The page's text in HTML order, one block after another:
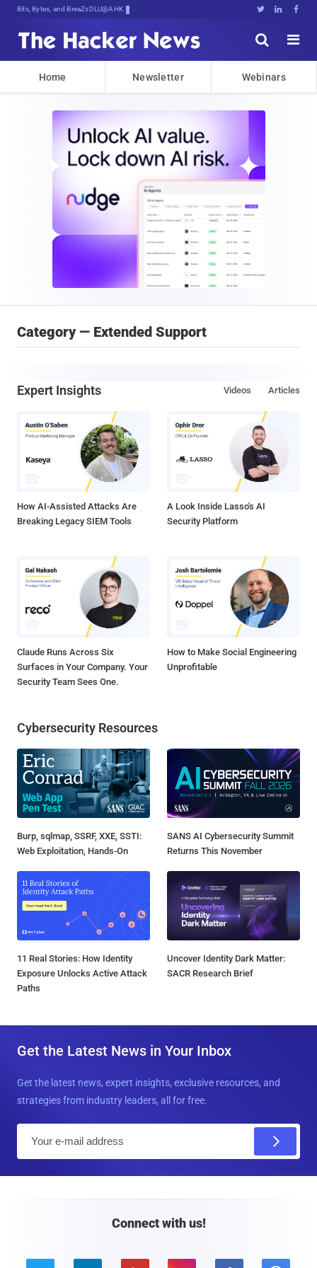
Bits, Bytes, and Breaking News   


Home Newsletter Webinars
Category — Extended Support
Expert Insights Articles
Videos
How AI-Assisted Attacks Are
Breaking Legacy SIEM Tools
A Look Inside Lasso's AI
Security Platform
Claude Runs Across Six
Surfaces in Your Company. Your
Security Team Sees One.
How to Make Social Engineering
Unprofitable
Cybersecurity Resources
Burp, sqlmap, SSRF, XXE, SSTI:
Web Exploitation, Hands-On
SANS AI Cybersecurity Summit
Returns This November
11 Real Stories: How Identity
Exposure Unlocks Active Attack
Paths
Uncover Identity Dark Matter:
SACR Research Brief
Get the Latest News in Your Inbox
Get the latest news, expert insights, exclusive resources, and
strategies from industry leaders, all for free.
Connect with us!